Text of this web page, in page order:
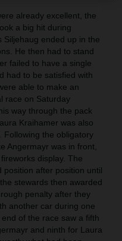
already excellent, the
a big hit during
Siljehaug ended up in the
He then had to stand
failed to have a single
had to be satisfied with
able to make an
race on Saturday
way through the pack
Kraihamer was also
Following the obligatory
Angermayr was in front,
display. The
position after position until
stewards then awarded
penalty after they
another car during one
of the race saw a fifth
and ninth for Laura